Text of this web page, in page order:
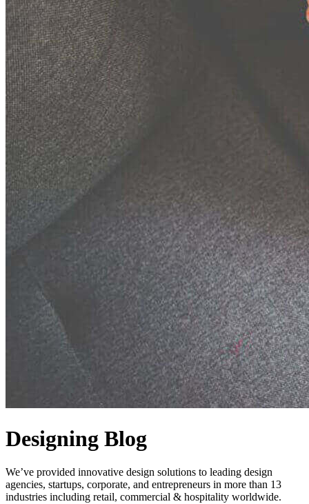
Designing Blog
We’ve provided innovative design solutions to leading design
agencies, startups, corporate, and entrepreneurs in more than 13
industries including retail, commercial & hospitality worldwide.